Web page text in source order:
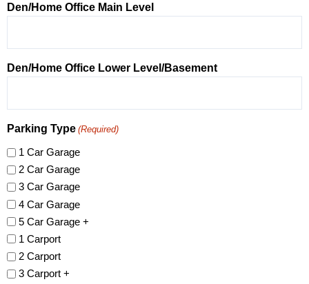
Den/Home Office Main Level
Den/Home Office Lower Level/Basement
Parking Type (Required)
1 Car Garage
2 Car Garage
3 Car Garage
4 Car Garage
5 Car Garage +
1 Carport
2 Carport
3 Carport +